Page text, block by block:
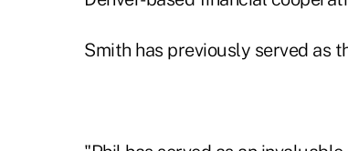
Smith has previously served as